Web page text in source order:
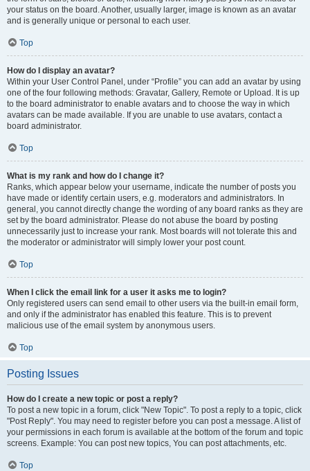
your status on the board. Another, usually larger, image is known as an avatar
and is generally unique or personal to each user.
Top
How do I display an avatar?
Within your User Control Panel, under “Profile” you can add an avatar by using
one of the four following methods: Gravatar, Gallery, Remote or Upload. It is up
to the board administrator to enable avatars and to choose the way in which
avatars can be made available. If you are unable to use avatars, contact a
board administrator.
Top
What is my rank and how do I change it?
Ranks, which appear below your username, indicate the number of posts you
have made or identify certain users, e.g. moderators and administrators. In
general, you cannot directly change the wording of any board ranks as they are
set by the board administrator. Please do not abuse the board by posting
unnecessarily just to increase your rank. Most boards will not tolerate this and
the moderator or administrator will simply lower your post count.
Top
When I click the email link for a user it asks me to login?
Only registered users can send email to other users via the built-in email form,
and only if the administrator has enabled this feature. This is to prevent
malicious use of the email system by anonymous users.
Top
Posting Issues
How do I create a new topic or post a reply?
To post a new topic in a forum, click "New Topic". To post a reply to a topic, click
"Post Reply". You may need to register before you can post a message. A list of
your permissions in each forum is available at the bottom of the forum and topic
screens. Example: You can post new topics, You can post attachments, etc.
Top